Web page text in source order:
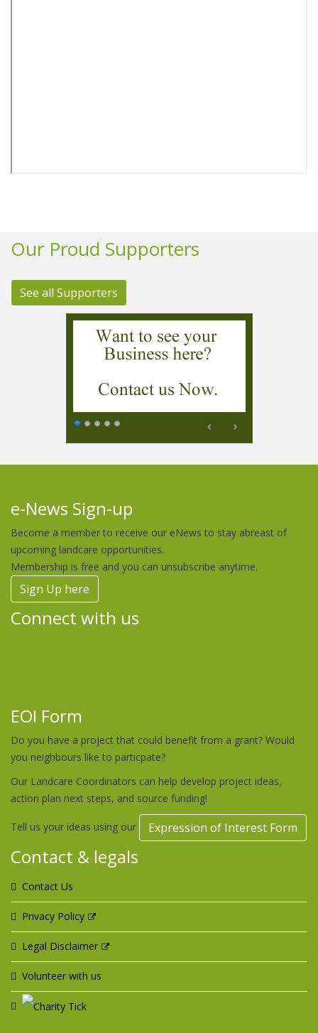
Our Proud Supporters
See all Supporters
e-News Sign-up
Become a member to receive our eNews to stay abreast of
upcoming landcare opportunities.
Membership is free and you can unsubscribe anytime.
Sign Up here
Connect with us
EOI Form
Do you have a project that could benefit from a grant? Would
you neighbours like to particpate?
Our Landcare Coordinators can help develop project ideas,
action plan next steps, and source funding!
Tell us your ideas using our Expression of Interest Form
Contact & legals
Contact Us
Privacy Policy
Legal Disclaimer
Volunteer with us